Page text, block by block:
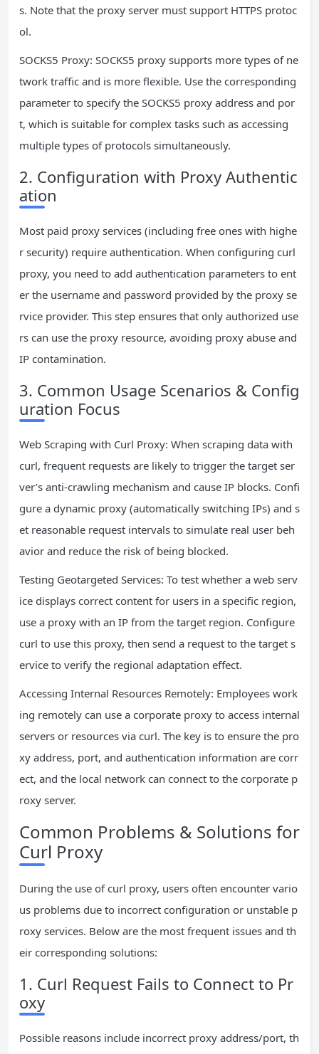
s. Note that the proxy server must support HTTPS protoc
ol.
SOCKS5 Proxy: SOCKS5 proxy supports more types of ne
twork traffic and is more flexible. Use the corresponding
parameter to specify the SOCKS5 proxy address and por
t, which is suitable for complex tasks such as accessing
multiple types of protocols simultaneously.
2. Configuration with Proxy Authentic
ation
Most paid proxy services (including free ones with highe
r security) require authentication. When configuring curl
proxy, you need to add authentication parameters to ent
er the username and password provided by the proxy se
rvice provider. This step ensures that only authorized use
rs can use the proxy resource, avoiding proxy abuse and
IP contamination.
3. Common Usage Scenarios & Config
uration Focus
Web Scraping with Curl Proxy: When scraping data with
curl, frequent requests are likely to trigger the target ser
ver’s anti-crawling mechanism and cause IP blocks. Confi
gure a dynamic proxy (automatically switching IPs) and s
et reasonable request intervals to simulate real user beh
avior and reduce the risk of being blocked.
Testing Geotargeted Services: To test whether a web serv
ice displays correct content for users in a specific region,
use a proxy with an IP from the target region. Configure
curl to use this proxy, then send a request to the target s
ervice to verify the regional adaptation effect.
Accessing Internal Resources Remotely: Employees work
ing remotely can use a corporate proxy to access internal
servers or resources via curl. The key is to ensure the pro
xy address, port, and authentication information are corr
ect, and the local network can connect to the corporate p
roxy server.
Common Problems & Solutions for
Curl Proxy
During the use of curl proxy, users often encounter vario
us problems due to incorrect configuration or unstable p
roxy services. Below are the most frequent issues and th
eir corresponding solutions:
1. Curl Request Fails to Connect to Pr
oxy
Possible reasons include incorrect proxy address/port, th